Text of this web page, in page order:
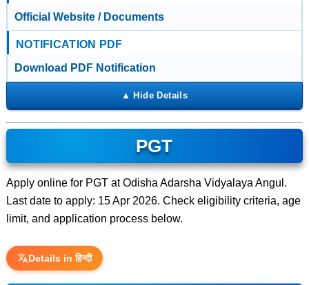
Official Website / Documents
NOTIFICATION PDF
Download PDF Notification
PGT
Apply online for PGT at Odisha Adarsha Vidyalaya Angul.
Last date to apply: 15 Apr 2026. Check eligibility criteria, age
limit, and application process below.
Details in हिन्दी